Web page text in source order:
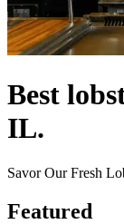
Best
IL.
Savor Our Fresh
Featured